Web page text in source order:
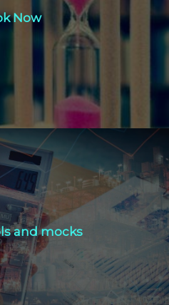
Now
and mocks
and mocks
Here